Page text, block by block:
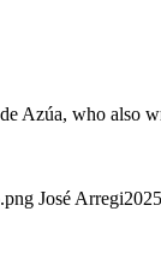
Azúa, who also
José Arregi